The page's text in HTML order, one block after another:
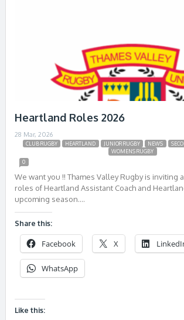
Heartland Roles 2026
28 Mar, 2026
CLUB RUGBY HEARTLAND JUNIOR RUGBY NEWS
WOMENS RUGBY
0
We want you !! Thames Valley Rugby is inviting
roles of Heartland Assistant Coach and
upcoming season….
Share this:
Facebook X
WhatsApp
Like this: